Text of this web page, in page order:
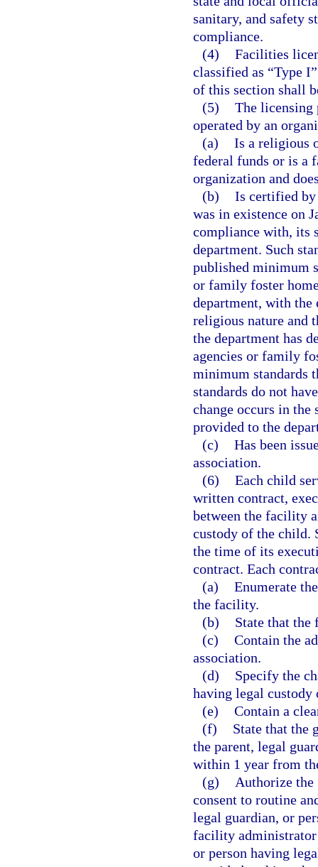
sanitary, and safety
compliance.
(4) Facilities
classified as “Type
of this section shall
(5) The
operated by an
(a) Is a religious
federal funds or is a
organization and
(b) Is certified by
was in existence on
compliance with, its
department. Such
published minimum
or family foster
department, with the
religious nature and
the department has
agencies or family
minimum standards
standards do not
change occurs in the
provided to the
(c) Has been
association.
(6) Each child
written contract,
between the facility
custody of the child.
the time of its
contract. Each
(a) Enumerate
the facility.
(b)
State that
(c) Contain the
association.
(d)
Specify the
having legal custody
(e) Contain a
(f)
State that the
the parent, legal
within 1 year from
(g)
Authorize
consent to routine
legal guardian, or
facility administrator
or person having